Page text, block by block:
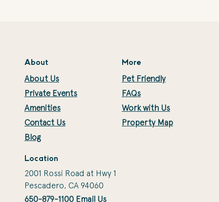
About
About Us
Private Events
Amenities
Contact Us
Blog
More
Pet Friendly
FAQs
Work with Us
Property Map
Location
2001 Rossi Road at Hwy 1
Pescadero, CA 94060
650-879-1100 Email Us